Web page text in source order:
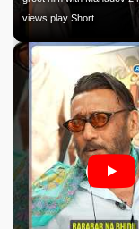
views play Short